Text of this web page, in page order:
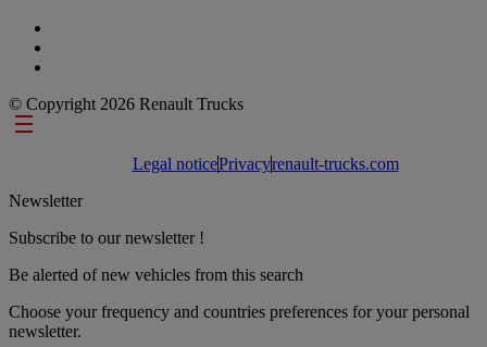
© Copyright 2026 Renault Trucks
Footer links
Legal noticePrivacyrenault-trucks.com
Newsletter
Subscribe to our newsletter !
Be alerted of new vehicles from this search
Choose your frequency and countries preferences for your personal
newsletter.